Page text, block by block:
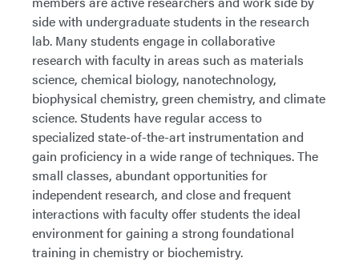
side with undergraduate students in the research
lab. Many students engage in collaborative
research with faculty in areas such as materials
science, chemical biology, nanotechnology,
biophysical chemistry, green chemistry, and climate
science. Students have regular access to
specialized state-of-the-art instrumentation and
gain proficiency in a wide range of techniques. The
small classes, abundant opportunities for
independent research, and close and frequent
interactions with faculty offer students the ideal
environment for gaining a strong foundational
training in chemistry or biochemistry.